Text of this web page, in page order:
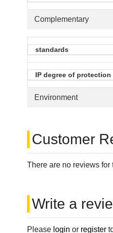
Complementary
Environment
standards
IP degree of protection
Customer
There are no reviews for
Write a
Please login or register